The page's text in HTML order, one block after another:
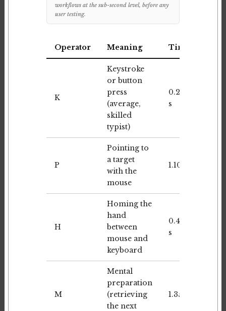
workflows at the sub-second level, before any
user testing.
Operator Meaning Time
K
Keystroke
or button
press
(average,
skilled
typist)
0.20
s
P
Pointing to
a target
with the
mouse
1.10 s
H
Homing the
hand
between
mouse and
keyboard
0.40
s
M
Mental
preparation
(retrieving
the next
1.35 s